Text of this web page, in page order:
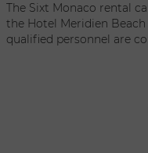
The Sixt Monaco rental
the Hotel Meridien Beach Plaza
qualified personnel are
fleet comprises new
such top lines as BMW, Audi,
have a selection of